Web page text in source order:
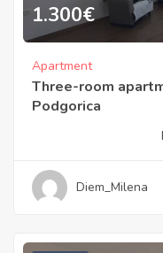
1.300€
Apartment
Three-room
Podgorica
Diem_Milena